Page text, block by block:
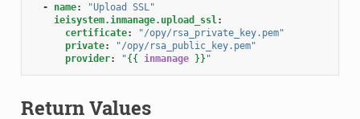
- name: "Upload
SSL"
ieisystem.inmanage.upload_ssl:
certificate:
"/opy/rsa_private_key.pem"
private:
"/opy/rsa_public_key.pem"
provider: "{{ inmanage }} "
Return Values